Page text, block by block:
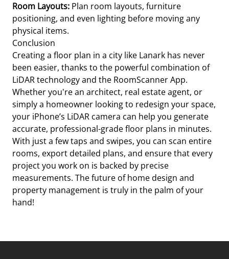
Room Layouts: Plan room layouts, furniture
positioning, and even lighting before moving any
physical items.
Conclusion
Creating a floor plan in a city like Lanark has never
been easier, thanks to the powerful combination of
LiDAR technology and the RoomScanner App.
Whether you're an architect, real estate agent, or
simply a homeowner looking to redesign your space,
your iPhone’s LiDAR camera can help you generate
accurate, professional-grade floor plans in minutes.
With just a few taps and swipes, you can scan entire
rooms, export detailed plans, and ensure that every
project you work on is backed by precise
measurements. The future of home design and
property management is truly in the palm of your
hand!